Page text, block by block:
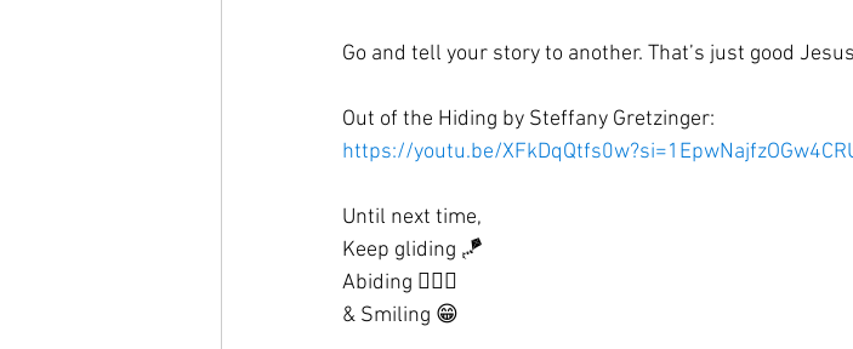
Go and tell your story to another. That’s just good
Out of the Hiding by Steffany Gretzinger:
https://youtu.be/
Until next time,
Keep gliding 🪁
Abiding 🙇🏼‍♀️
& Smiling 😁